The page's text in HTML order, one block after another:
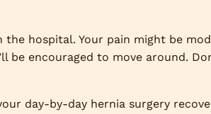
the hospital. Your pain might be
be encouraged to move around.
day-by-day hernia surgery